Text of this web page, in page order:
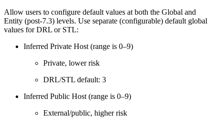
Allow users to configure default values at both the Global and
Entity (post-7.3) levels. Use separate (configurable) default global
values for DRL or STL:
Inferred Private Host (range is 0–9)
Private, lower risk
DRL/STL default: 3
Inferred Public Host (range is 0–9)
External/public, higher risk